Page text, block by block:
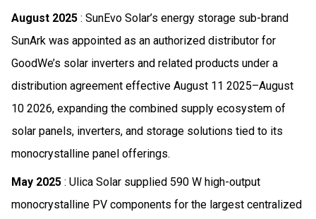
August 2025 : SunEvo Solar’s energy storage sub-brand
SunArk was appointed as an authorized distributor for
GoodWe’s solar inverters and related products under a
distribution agreement effective August 11 2025–August
10 2026, expanding the combined supply ecosystem of
solar panels, inverters, and storage solutions tied to its
monocrystalline panel offerings.
May 2025 : Ulica Solar supplied 590 W high-output
monocrystalline PV components for the largest centralized